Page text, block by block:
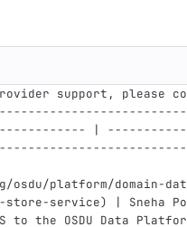
support, please
|
osdu/platform/domain-
store-service)
| Sneha
to the OSDU Data